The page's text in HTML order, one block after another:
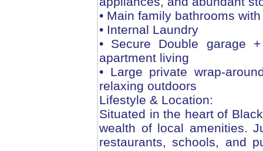
• Main family bathrooms
• Internal Laundry
• Secure Double garage
apartment living
• Large private wrap-
relaxing outdoors
Lifestyle & Location:
Situated in the heart of
wealth of local amenities.
restaurants, schools, and